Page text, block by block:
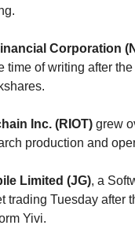
Corporation
time of writing after
Inc. (RIOT) grew
production and
Limited (JG), a
trading Tuesday after
Yivi.